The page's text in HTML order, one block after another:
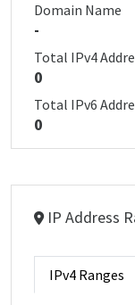
Domain Name
-
Total IPv4
0
Total IPv6
0
IP Address
IPv4 Ranges